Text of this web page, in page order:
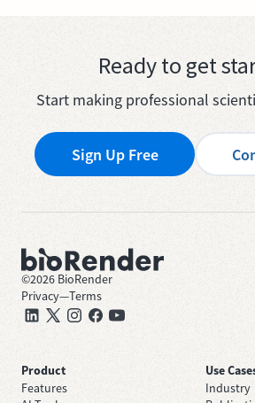
Ready to get
Start making professional
Sign Up Free
©2026 BioRender
Privacy—Terms
Product
Features
Use
Industry